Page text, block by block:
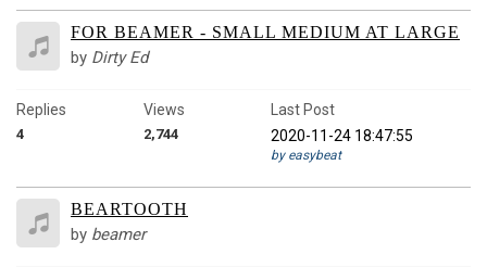
FOR BEAMER - SMALL MEDIUM AT LARGE
by Dirty Ed
4
Replies
2,744
Views
Last Post
2020-11-24 18:47:55
by easybeat
BEARTOOTH
by beamer